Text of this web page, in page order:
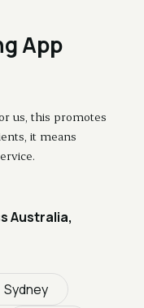
App
us, this promotes
it means
Australia,
Sydney